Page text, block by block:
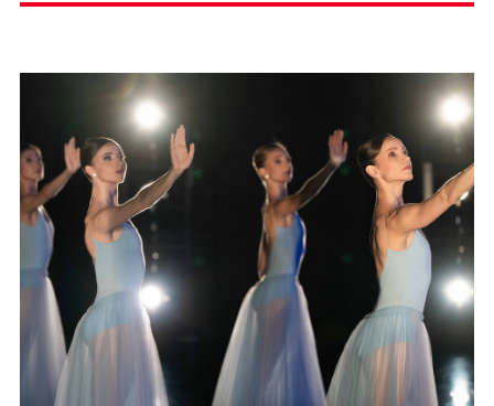
Staatsoper Stuttgart Opernhaus
Idomeneo
23.02.2027
19:00 - 22:15
Wed, 24.02.2027